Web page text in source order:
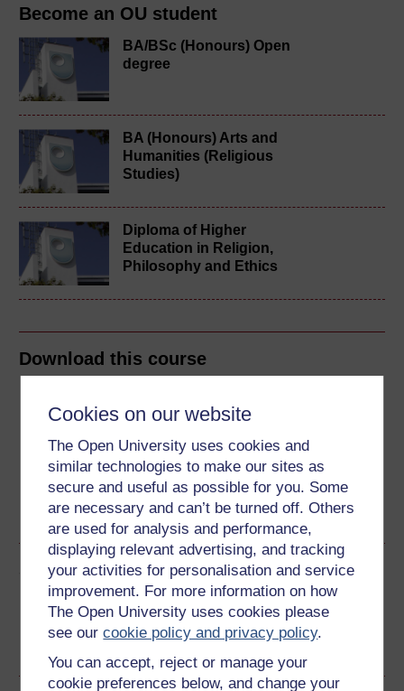
Cookies on our website
The Open University uses cookies and
similar technologies to make our sites as
secure and useful as possible for you. Some
are necessary and can’t be turned off. Others
are used for analysis and performance,
displaying relevant advertising, and tracking
your activities for personalisation and service
improvement. For more information on how
The Open University uses cookies please
see ourcookie policy and privacy policy.
You can accept, reject or manage your
cookie preferences below, and change your
Become an OU student
BA/BSc (Honours) Open
degree
BA (Honours) Arts and
Humanities (Religious
Studies)
Diploma of Higher
Education in Religion,
Philosophy and Ethics
Download this course
Word Kindle PDF
Epub 2
See more formats
Share this free course